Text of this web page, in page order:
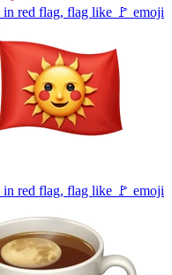
red flag, flag like 🚩 emoji
red flag, flag like 🚩 emoji